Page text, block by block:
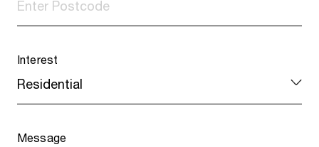
Interest
Message